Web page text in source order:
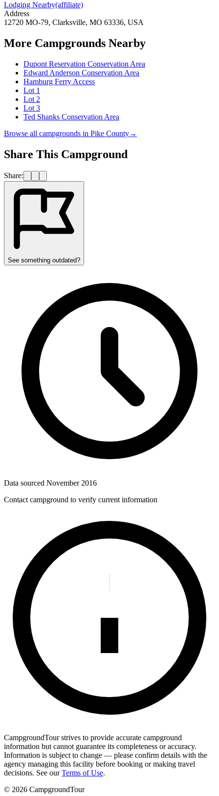
Lodging Nearby(affiliate)
Address
12720 MO-79, Clarksville, MO 63336, USA
More Campgrounds Nearby
Dupont Reservation Conservation Area
Edward Anderson Conservation Area
Hamburg Ferry Access
Lot 1
Lot 2
Lot 3
Ted Shanks Conservation Area
Browse all campgrounds in Pike County→
Share This Campground
Share:
See something outdated?
Data sourced November 2016
Contact campground to verify current information
CampgroundTour strives to provide accurate campground
information but cannot guarantee its completeness or accuracy.
Information is subject to change — please confirm details with the
agency managing this facility before booking or making travel
decisions. See our Terms of Use.
© 2026 CampgroundTour